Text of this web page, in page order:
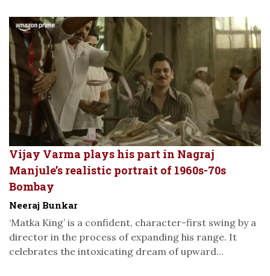
Vijay Varma plays his part in Nagraj
Manjule’s realistic portrait of 1960s-70s
Bombay
Neeraj Bunkar
‘Matka King’ is a confident, character-first swing by a
director in the process of expanding his range. It
celebrates the intoxicating dream of upward...